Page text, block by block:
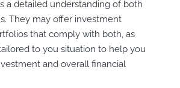
a detailed understanding of both
They may offer investment
that comply with both, as
to you situation to help you
and overall financial